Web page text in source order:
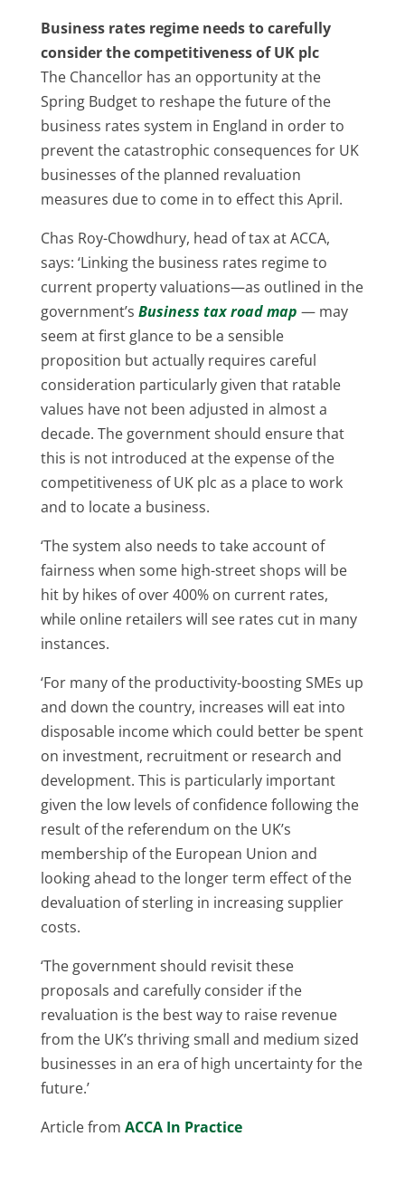
Business rates regime needs to carefully
consider the competitiveness of UK plc
The Chancellor has an opportunity at the
Spring Budget to reshape the future of the
business rates system in England in order to
prevent the catastrophic consequences for UK
businesses of the planned revaluation
measures due to come in to effect this April.
Chas Roy-Chowdhury, head of tax at ACCA,
says: ‘Linking the business rates regime to
current property valuations—as outlined in the
government’s Business tax road map — may
seem at first glance to be a sensible
proposition but actually requires careful
consideration particularly given that ratable
values have not been adjusted in almost a
decade. The government should ensure that
this is not introduced at the expense of the
competitiveness of UK plc as a place to work
and to locate a business.
‘The system also needs to take account of
fairness when some high-street shops will be
hit by hikes of over 400% on current rates,
while online retailers will see rates cut in many
instances.
‘For many of the productivity-boosting SMEs up
and down the country, increases will eat into
disposable income which could better be spent
on investment, recruitment or research and
development. This is particularly important
given the low levels of confidence following the
result of the referendum on the UK’s
membership of the European Union and
looking ahead to the longer term effect of the
devaluation of sterling in increasing supplier
costs.
‘The government should revisit these
proposals and carefully consider if the
revaluation is the best way to raise revenue
from the UK’s thriving small and medium sized
businesses in an era of high uncertainty for the
future.’
Article from ACCA In Practice